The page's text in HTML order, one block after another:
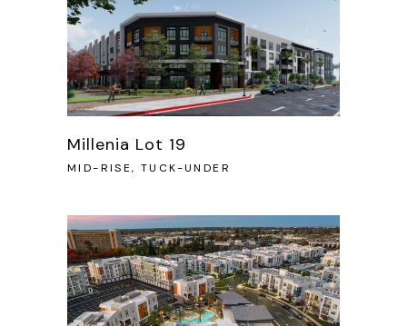
Millenia Lot 19
MID-RISE, TUCK-UNDER